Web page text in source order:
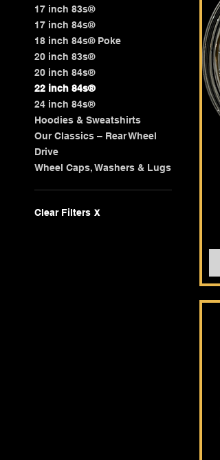
17 inch 83s®
17 inch 84s®
18 inch 84s® Poke
20 inch 83s®
20 inch 84s®
22 inch 84s®
24 inch 84s®
Hoodies & Sweatshirts
Our Classics – Rear Wheel
Drive
Wheel Caps, Washers & Lugs
Clear Filters X